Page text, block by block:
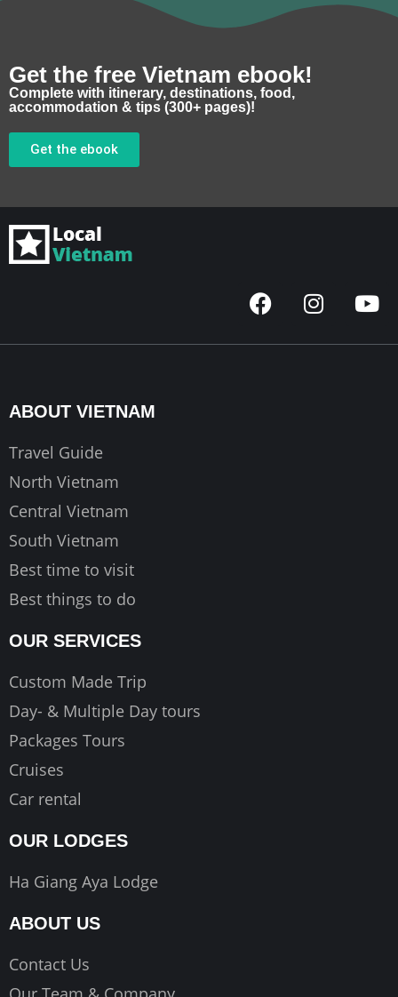
Get the free Vietnam ebook!
Complete with itinerary, destinations, food,
accommodation & tips (300+ pages)!
Get the ebook
F
a
c
I
n
s
Y
o
u
ABOUT VIETNAM
Travel Guide
North Vietnam
Central Vietnam
South Vietnam
Best time to visit
Best things to do
OUR SERVICES
Custom Made Trip
Day- & Multiple Day tours
Packages Tours
Cruises
Car rental
OUR LODGES
Ha Giang Aya Lodge
ABOUT US
Contact Us